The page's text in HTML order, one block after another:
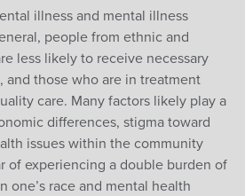
illness and mental illness
people from ethnic and
less likely to receive necessary
and those who are in treatment
care. Many factors likely play a
differences, stigma toward
issues within the community
of experiencing a double burden of
one’s race and mental health